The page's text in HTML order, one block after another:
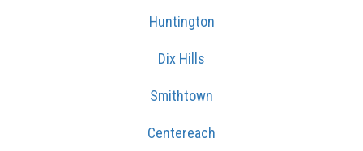
Huntington
Dix Hills
Smithtown
Centereach